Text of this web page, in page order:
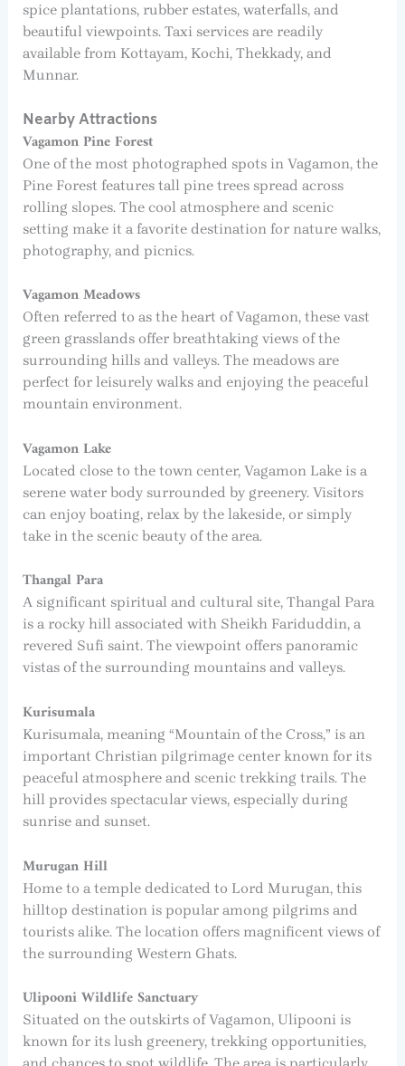
spice plantations, rubber estates, waterfalls, and
beautiful viewpoints. Taxi services are readily
available from Kottayam, Kochi, Thekkady, and
Munnar.
Nearby Attractions
Vagamon Pine Forest
One of the most photographed spots in Vagamon, the
Pine Forest features tall pine trees spread across
rolling slopes. The cool atmosphere and scenic
setting make it a favorite destination for nature walks,
photography, and picnics.
Vagamon Meadows
Often referred to as the heart of Vagamon, these vast
green grasslands offer breathtaking views of the
surrounding hills and valleys. The meadows are
perfect for leisurely walks and enjoying the peaceful
mountain environment.
Vagamon Lake
Located close to the town center, Vagamon Lake is a
serene water body surrounded by greenery. Visitors
can enjoy boating, relax by the lakeside, or simply
take in the scenic beauty of the area.
Thangal Para
A significant spiritual and cultural site, Thangal Para
is a rocky hill associated with Sheikh Fariduddin, a
revered Sufi saint. The viewpoint offers panoramic
vistas of the surrounding mountains and valleys.
Kurisumala
Kurisumala, meaning “Mountain of the Cross,” is an
important Christian pilgrimage center known for its
peaceful atmosphere and scenic trekking trails. The
hill provides spectacular views, especially during
sunrise and sunset.
Murugan Hill
Home to a temple dedicated to Lord Murugan, this
hilltop destination is popular among pilgrims and
tourists alike. The location offers magnificent views of
the surrounding Western Ghats.
Ulipooni Wildlife Sanctuary
Situated on the outskirts of Vagamon, Ulipooni is
known for its lush greenery, trekking opportunities,